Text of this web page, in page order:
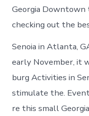
Georgia Downtown
checking out the
Senoia in Atlanta,
early November, it
burg Activities in
stimulate the.
re this small